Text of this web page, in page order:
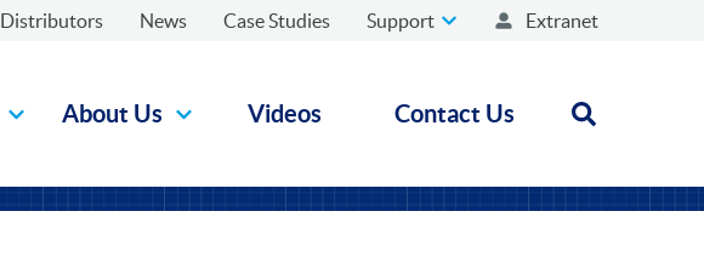
Distributors News Case Studies Support Extranet
About Us Videos Contact Us Open